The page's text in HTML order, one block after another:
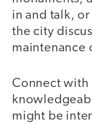
in and talk,
the city
maintenance
Connect with
might be